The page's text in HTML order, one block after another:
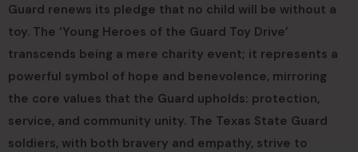
Guard renews its pledge that no child will be without a
toy. The ‘Young Heroes of the Guard Toy Drive’
transcends being a mere charity event; it represents a
powerful symbol of hope and benevolence, mirroring
the core values that the Guard upholds: protection,
service, and community unity. The Texas State Guard
soldiers, with both bravery and empathy, strive to